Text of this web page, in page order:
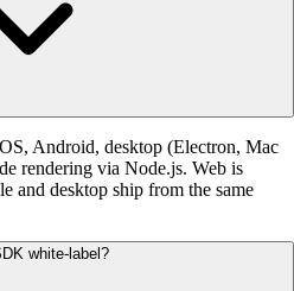
Android, desktop (Electron, Mac
rendering via Node.js. Web is
and desktop ship from the same
white-label?